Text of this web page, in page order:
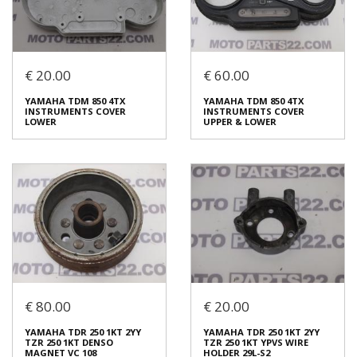
Login to buy Login to buy
YAMAHA FAZER 600 FZ6N
1 5VX121700000
€ 50.00
Condition:Used
Origin:
Original
Code (SKU): 51763
Login to buy
YAMAHA XV 250 VIRAGO
€ 25.00
Condition:Used
Origin:Original
Code (SKU): 51712
€ 20.00
YAMAHA TDM 850 4TX
INSTRUMENTS COVER
LOWER
YAMAHA TDM 850 4TX
LOWER
€ 20.00
€ 60.00
ΥΑΜΑΗΑ ΤDΜ 850 4ΤΧ
INSTRUMENTS COVER
UPPER & LOWER
ΥΑΜΑΗΑ ΤDΜ 850 4ΤΧ
UPPER & LOWER
€ 60.00
€ 80.00
YAMAHA TDR 250 1KT 2YY
TZR 250 1KT DENSO
MAGNET VC 108
€ 20.00
YAMAHA TDR 250 1KT 2YY
TZR 250 1KT YPVS WIRE
HOLDER 29L-S2